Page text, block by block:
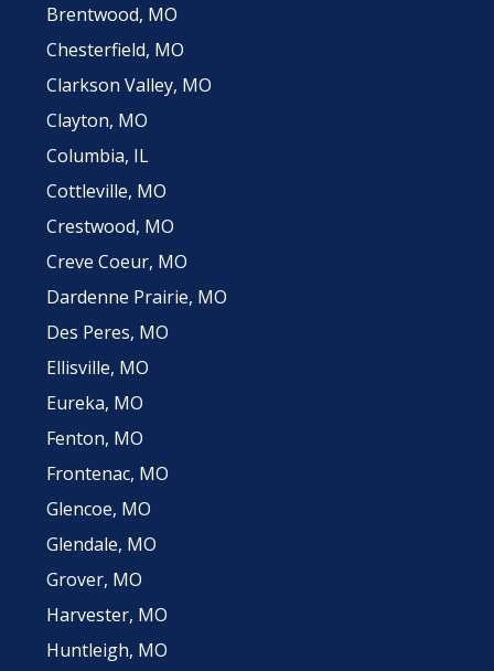
Brentwood, MO
Chesterfield, MO
Clarkson Valley, MO
Clayton, MO
Columbia, IL
Cottleville, MO
Crestwood, MO
Creve Coeur, MO
Dardenne Prairie, MO
Des Peres, MO
Ellisville, MO
Eureka, MO
Fenton, MO
Frontenac, MO
Glencoe, MO
Glendale, MO
Grover, MO
Harvester, MO
Huntleigh, MO